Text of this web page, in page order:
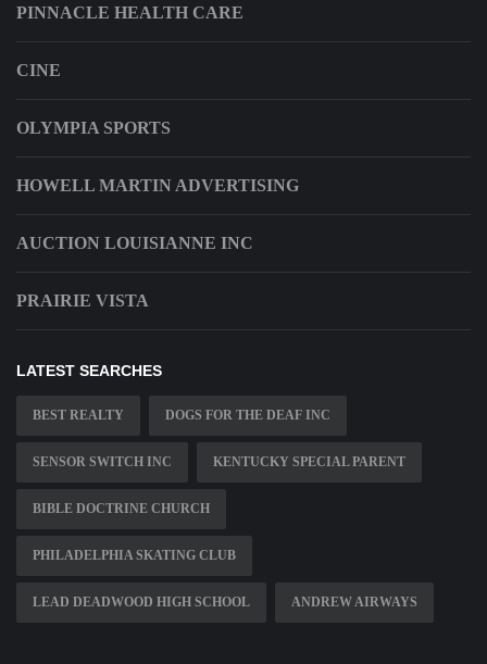
PINNACLE HEALTH CARE
CINE
OLYMPIA SPORTS
HOWELL MARTIN ADVERTISING
AUCTION LOUISIANNE INC
PRAIRIE VISTA
LATEST SEARCHES
BEST REALTY DOGS FOR THE DEAF INC
SENSOR SWITCH INC KENTUCKY SPECIAL PARENT
BIBLE DOCTRINE CHURCH
PHILADELPHIA SKATING CLUB
LEAD DEADWOOD HIGH SCHOOL ANDREW AIRWAYS